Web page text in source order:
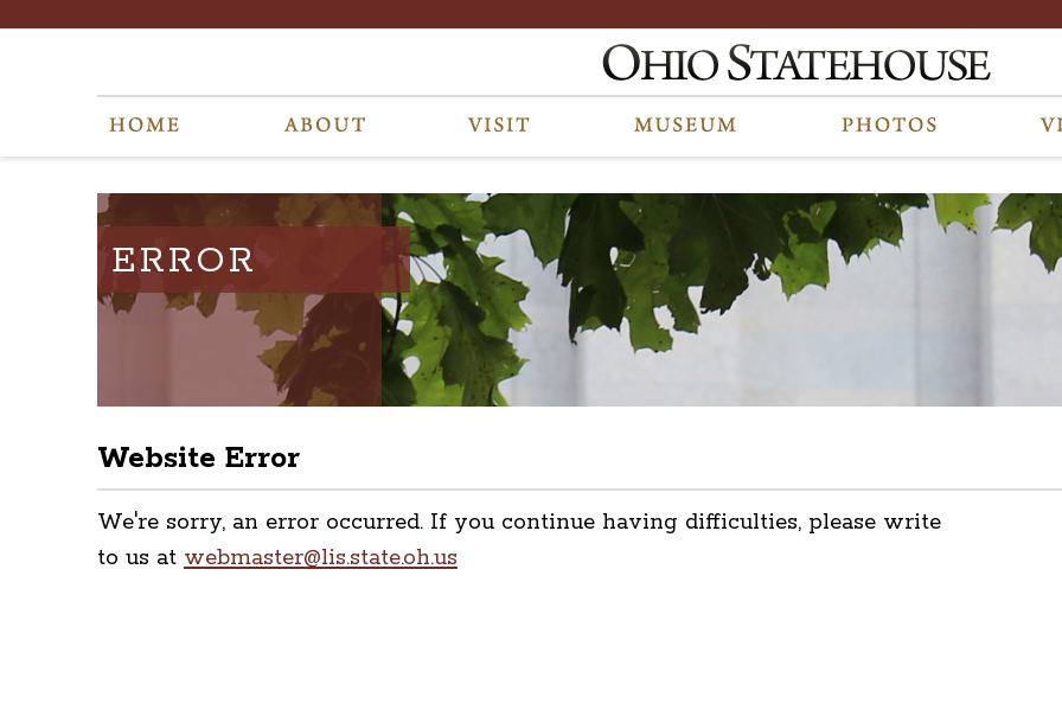
ERROR
Website Error
We're sorry, an error occurred. If you continue having difficulties, please write
to us at webmaster@lis.state.oh.us